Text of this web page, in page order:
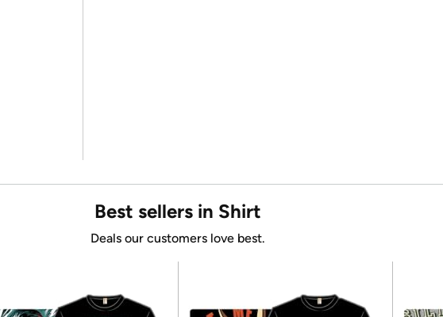
Best sellers in Shirt
Deals our customers love best.